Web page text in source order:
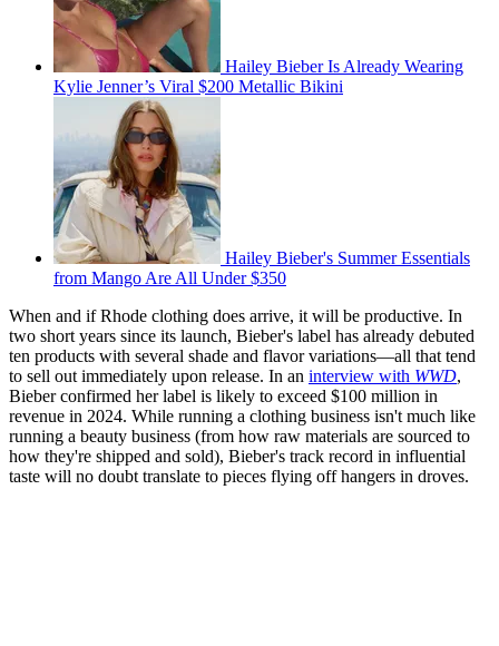
Hailey Bieber Is Already Wearing
Kylie Jenner’s Viral $200 Metallic Bikini
Hailey Bieber's Summer Essentials
from Mango Are All Under $350
When and if Rhode clothing does arrive, it will be productive. In
two short years since its launch, Bieber's label has already debuted
ten products with several shade and flavor variations—all that tend
to sell out immediately upon release. In an interview with WWD,
Bieber confirmed her label is likely to exceed $100 million in
revenue in 2024. While running a clothing business isn't much like
running a beauty business (from how raw materials are sourced to
how they're shipped and sold), Bieber's track record in influential
taste will no doubt translate to pieces flying off hangers in droves.